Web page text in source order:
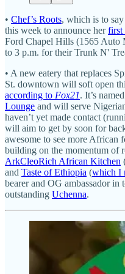
• Chef’s Roots, which is to say
this week to announce herfirst
Ford Chapel Hills (1565 Auto
to 3 p.m. for their Trunk N'
• A new eatery that replaces
St. downtown will soft open
according to Fox21. It’s named
Lounge and will serve
haven’t yet made contact
will aim to get by soon for
awesome to see more African
building on the momentum of
ArkCleoRich African Kitchen
and Taste of Ethiopia (which I
bearer and OG ambassador
outstanding Uchenna.